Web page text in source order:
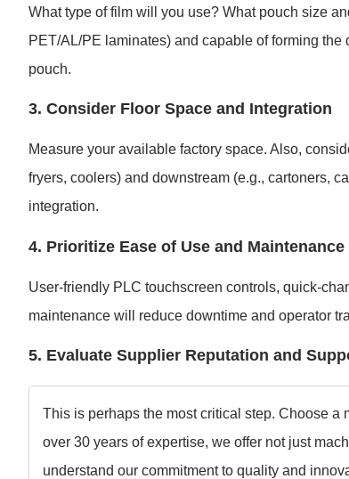
What type of film will you use? What pouch size
PET/AL/PE laminates) and capable of forming
pouch.
3. Consider Floor Space and Integration
Measure your available factory space. Also,
fryers, coolers) and downstream (e.g., cartoners,
integration.
4. Prioritize Ease of Use and Maintenance
User-friendly PLC touchscreen controls, quick-
maintenance will reduce downtime and operator
5. Evaluate Supplier Reputation and
This is perhaps the most critical step. Choose a
over 30 years of expertise, we offer not just
understand our commitment to quality and